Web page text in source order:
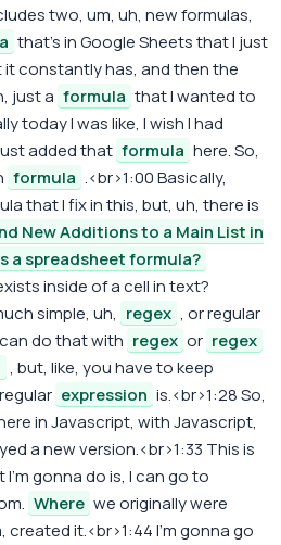
two, um, uh, new formulas,
that's in Google Sheets that I just
it constantly has, and then the
just a formula that I wanted to
today I was like, I wish I had
added that formula here. So,
formula .<br>1:00 Basically,
that I fix in this, but, uh, there is
New Additions to a Main List in
a spreadsheet formula?
inside of a cell in text?
simple, uh, regex , or regular
do that with regex or regex
, but, like, you have to keep
expression is.<br>1:28 So,
in Javascript, with Javascript,
a new version.<br>1:33 This is
I'm gonna do is, I can go to
Where we originally were
created it.<br>1:44 I'm gonna go